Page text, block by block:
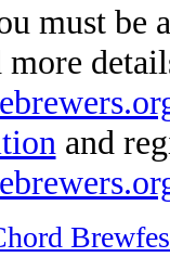
must be
and